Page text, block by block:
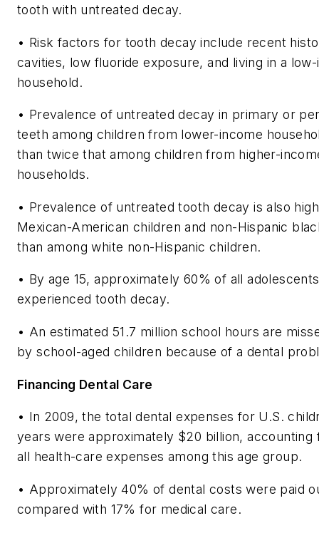
tooth with untreated decay.
• Risk factors for tooth decay include recent
cavities, low fluoride exposure, and living in a
household.
• Prevalence of untreated decay in primary or
teeth among children from lower-income
than twice that among children from higher-
households.
• Prevalence of untreated tooth decay is also
Mexican-American children and non-Hispanic
than among white non-Hispanic children.
• By age 15, approximately 60% of all
experienced tooth decay.
• An estimated 51.7 million school hours are
by school-aged children because of a dental
Financing Dental Care
• In 2009, the total dental expenses for U.S.
years were approximately $20 billion, accounting
all health-care expenses among this age group.
• Approximately 40% of dental costs were paid
compared with 17% for medical care.